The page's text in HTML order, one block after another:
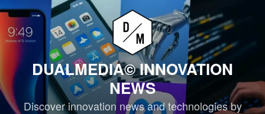
Skip
content
DUALMEDIA© INNOVATION
NEWS
Discover innovation news and technologies by